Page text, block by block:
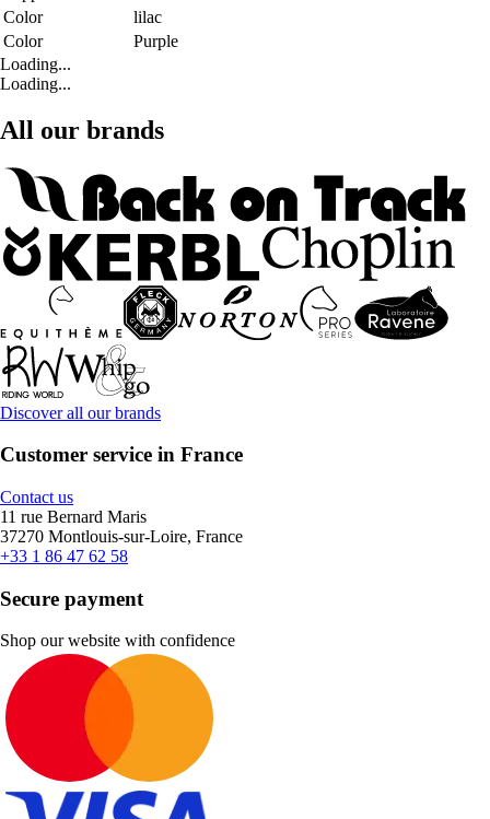
Color
lilac
Color
Purple
Loading...
Loading...
All our brands
Discover all our brands
Customer service in France
Contact us
11 rue Bernard Maris
37270 Montlouis-sur-Loire, France
+33 1 86 47 62 58
Secure payment
Shop our website with confidence